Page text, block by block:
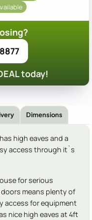
today!
Dimensions
high eaves and a
access through it`s
for serious
means plenty of
access for equipment
nice high eaves at 4ft